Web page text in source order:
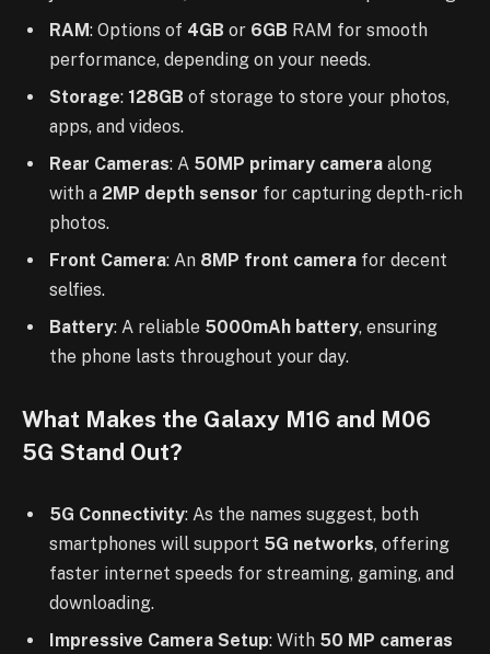
RAM: Options of 4GB or 6GB RAM for smooth
performance, depending on your needs.
Storage: 128GB of storage to store your photos,
apps, and videos.
Rear Cameras: A 50MP primary camera along
with a 2MP depth sensor for capturing depth-rich
photos.
Front Camera: An 8MP front camera for decent
selfies.
Battery: A reliable 5000mAh battery, ensuring
the phone lasts throughout your day.
What Makes the Galaxy M16 and M06
5G Stand Out?
5G Connectivity: As the names suggest, both
smartphones will support 5G networks, offering
faster internet speeds for streaming, gaming, and
downloading.
Impressive Camera Setup: With 50 MP cameras